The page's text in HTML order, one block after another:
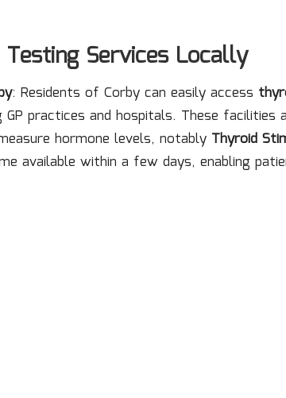
Services Locally
: Residents of Corby can easily access
practices and hospitals. These facilities
hormone levels, notably Thyroid
available within a few days, enabling